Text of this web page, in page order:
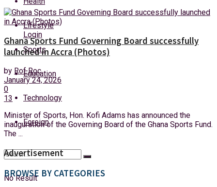
Monday, 10 August, 2026
Login
Lifestyle
Sports
Education
Technology
Foreign
No Result
Ghana Sports Fund Governing Board successfully
launched in Accra (Photos)
by Rof Roc
January 24, 2026
0
13
Minister of Sports, Hon. Kofi Adams has announced the
inauguration of the Governing Board of the Ghana Sports Fund.
The ...
Advertisement
BROWSE BY CATEGORIES